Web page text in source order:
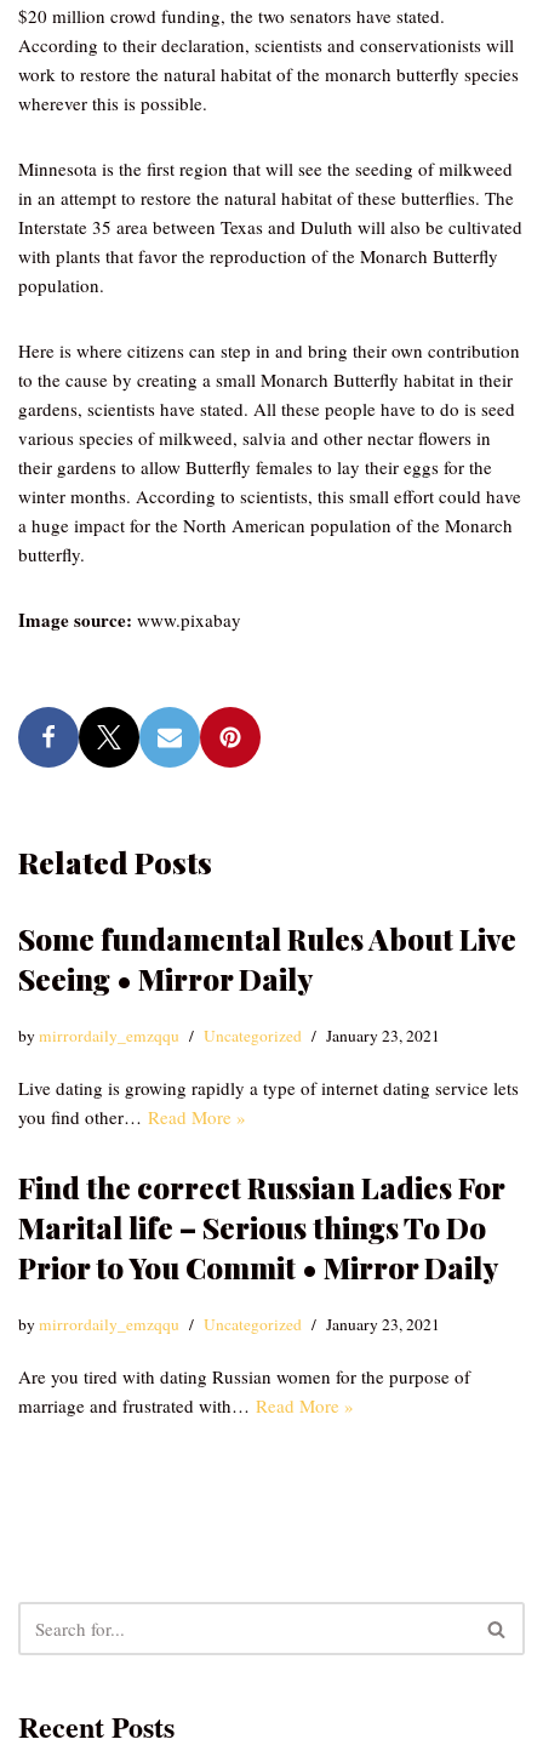
$20 million crowd funding, the two senators have stated.
According to their declaration, scientists and conservationists will
work to restore the natural habitat of the monarch butterfly species
wherever this is possible.
Minnesota is the first region that will see the seeding of milkweed
in an attempt to restore the natural habitat of these butterflies. The
Interstate 35 area between Texas and Duluth will also be cultivated
with plants that favor the reproduction of the Monarch Butterfly
population.
Here is where citizens can step in and bring their own contribution
to the cause by creating a small Monarch Butterfly habitat in their
gardens, scientists have stated. All these people have to do is seed
various species of milkweed, salvia and other nectar flowers in
their gardens to allow Butterfly females to lay their eggs for the
winter months. According to scientists, this small effort could have
a huge impact for the North American population of the Monarch
butterfly.
Image source: www.pixabay
Related Posts
Some fundamental Rules About Live
Seeing • Mirror Daily
bymirrordaily_emzqqu Uncategorized January 23, 2021
Live dating is growing rapidly a type of internet dating service lets
you find other… Read More »
Find the correct Russian Ladies For
Marital life – Serious things To Do
Prior to You Commit • Mirror Daily
bymirrordaily_emzqqu Uncategorized January 23, 2021
Are you tired with dating Russian women for the purpose of
marriage and frustrated with… Read More »
Recent Posts